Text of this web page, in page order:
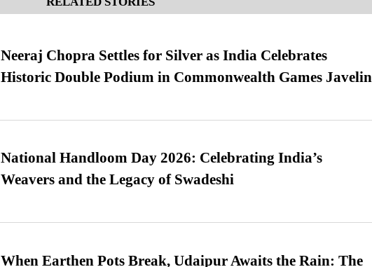
Neeraj Chopra Settles for Silver as India Celebrates
Historic Double Podium in Commonwealth Games Javelin
National Handloom Day 2026: Celebrating India’s
Weavers and the Legacy of Swadeshi
When Earthen Pots Break, Udaipur Awaits the Rain: The